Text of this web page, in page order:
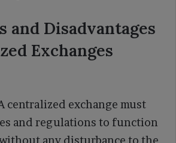
and Disadvantages
Exchanges
centralized exchange must
and regulations to function
any disturbance to the